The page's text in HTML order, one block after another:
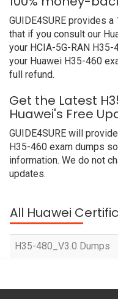
GUIDE4SURE provides
that if you consult our
your HCIA-5G-RAN
your Huawei H35-460
full refund.
Get the Latest
Huawei's Free
GUIDE4SURE will
H35-460 exam dumps
information. We do not
updates.
All Huawei
H35-480_V3.0 Dumps